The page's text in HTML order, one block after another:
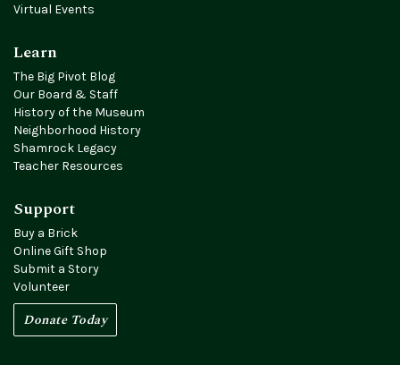
Virtual Events
Learn
The Big Pivot Blog
Our Board & Staff
History of the Museum
Neighborhood History
Shamrock Legacy
Teacher Resources
Support
Buy a Brick
Online Gift Shop
Submit a Story
Volunteer
Donate Today